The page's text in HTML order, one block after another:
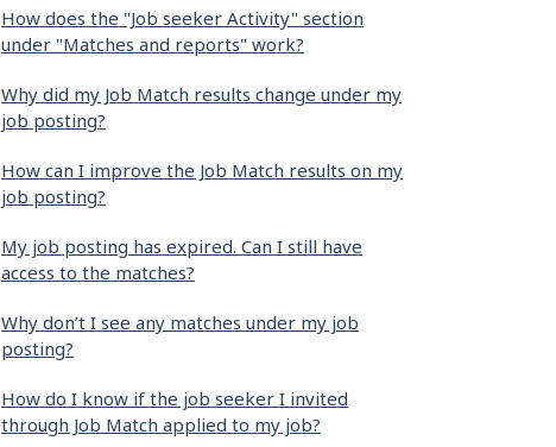
How does the "Job seeker Activity" section
under "Matches and reports" work?
Why did my Job Match results change under my
job posting?
How can I improve the Job Match results on my
job posting?
My job posting has expired. Can I still have
access to the matches?
Why don’t I see any matches under my job
posting?
How do I know if the job seeker I invited
through Job Match applied to my job?